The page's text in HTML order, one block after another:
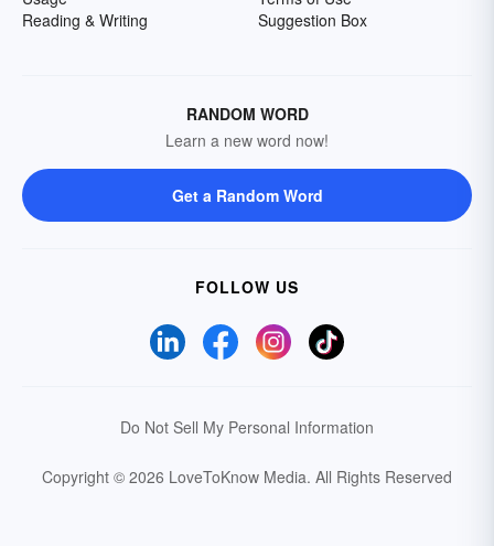
Reading & Writing
Suggestion Box
RANDOM WORD
Learn a new word now!
Get a Random Word
FOLLOW US
Do Not Sell My Personal Information
Copyright © 2026 LoveToKnow Media. All Rights Reserved